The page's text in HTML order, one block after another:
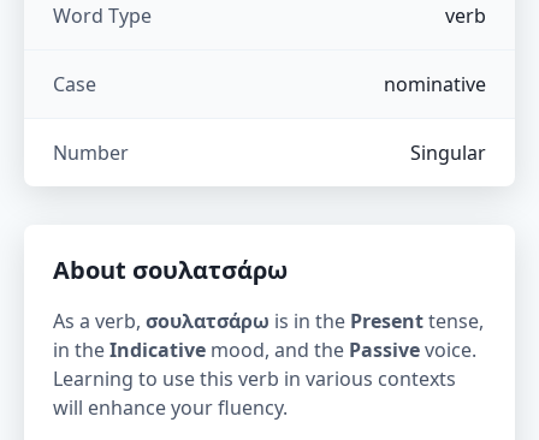
Word Type verb
Case nominative
Number Singular
About σουλατσάρω
As a verb, σουλατσάρω is in the Presenttense,
in theIndicative mood, and the Passivevoice.
Learning to use this verb in various contexts
will enhance your fluency.